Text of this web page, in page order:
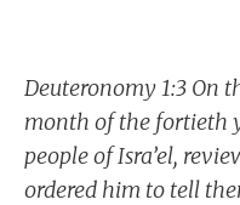
Deuteronomy 1:3 On
month of the fortieth
people of Isra’el,
ordered him to tell